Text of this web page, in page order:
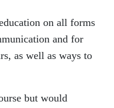
on all forms
and for
as well as ways to
but would